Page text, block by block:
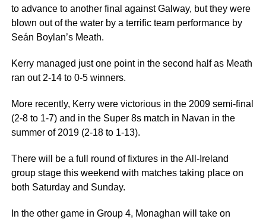
to advance to another final against Galway, but they were
blown out of the water by a terrific team performance by
Seán Boylan’s Meath.
Kerry managed just one point in the second half as Meath
ran out 2-14 to 0-5 winners.
More recently, Kerry were victorious in the 2009 semi-final
(2-8 to 1-7) and in the Super 8s match in Navan in the
summer of 2019 (2-18 to 1-13).
There will be a full round of fixtures in the All-Ireland
group stage this weekend with matches taking place on
both Saturday and Sunday.
In the other game in Group 4, Monaghan will take on